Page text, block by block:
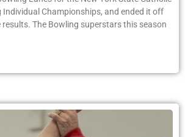
Individual Championships, and ended it off
The Bowling superstars this season